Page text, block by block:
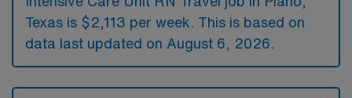
Texas is $2,113 per week. This is based on
data last updated on August 6, 2026.